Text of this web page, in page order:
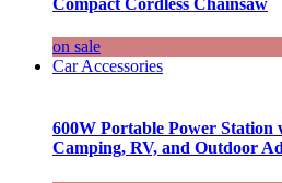
on sale
Car Accessories
600W Portable Power
Camping, RV, and Outdoor